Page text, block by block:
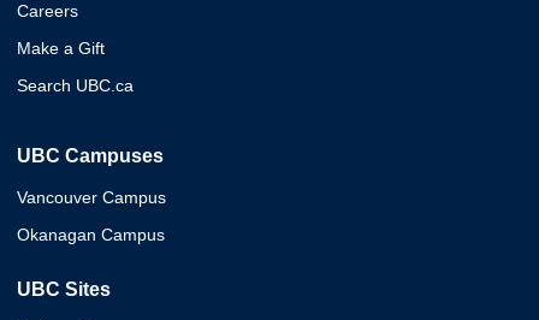
Careers
Make a Gift
Search UBC.ca
UBC Campuses
Vancouver Campus
Okanagan Campus
UBC Sites